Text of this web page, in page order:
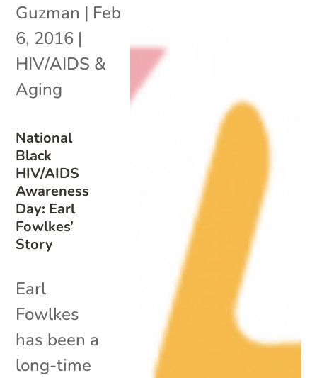
National
Black
HIV/AIDS
Awareness
Day: Earl
Fowlkes’
Story
Guzman | Feb
6, 2016 |
HIV/AIDS &
Aging
Earl
Fowlkes
has been a
long-time